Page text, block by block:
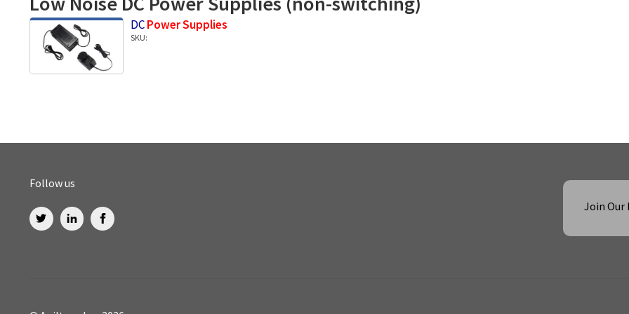
DCPower Supplies
SKU:
Follow us
Join Our